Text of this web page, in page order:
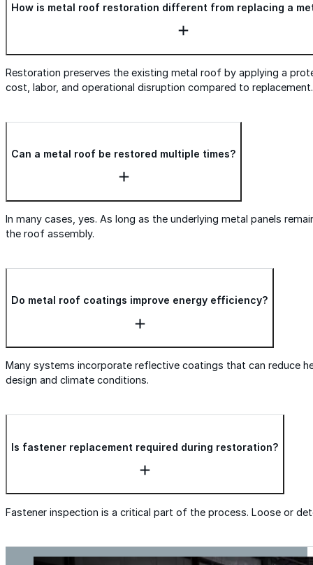
How is metal roof restoration different from replacing a
Restoration preserves the existing metal roof by applying a
cost, labor, and operational disruption compared to replacement.
Can a metal roof be restored multiple times?
In many cases, yes. As long as the underlying metal panels
the roof assembly.
Do metal roof coatings improve energy efficiency?
Many systems incorporate reflective coatings that can reduce
design and climate conditions.
Is fastener replacement required during restoration?
Fastener inspection is a critical part of the process. Loose or